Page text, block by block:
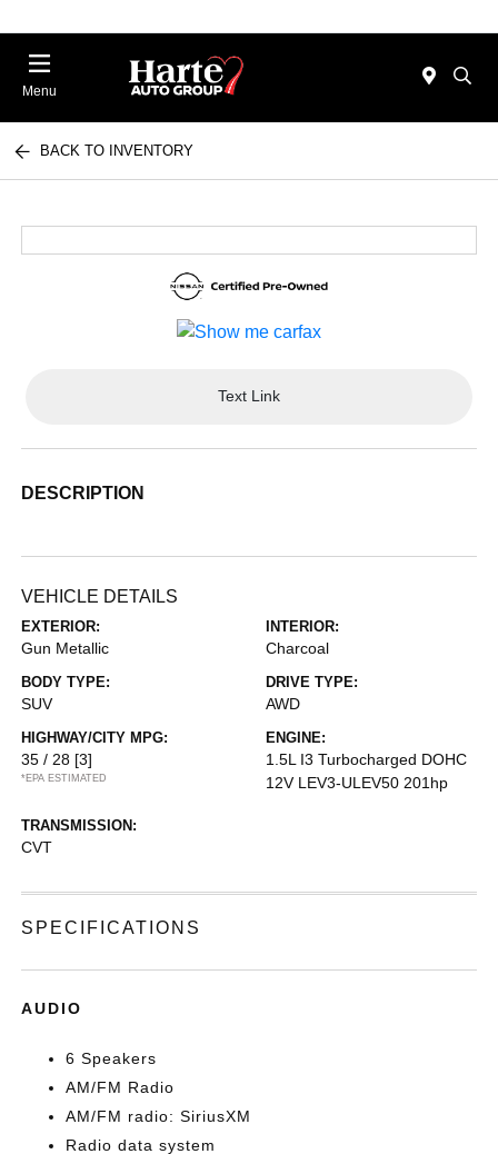
Menu
BACK TO INVENTORY
Text Link
DESCRIPTION
VEHICLE DETAILS
EXTERIOR:
Gun Metallic
INTERIOR:
Charcoal
BODY TYPE:
SUV
DRIVE TYPE:
AWD
HIGHWAY/CITY MPG:
35 / 28 [3]
*EPA ESTIMATED
ENGINE:
1.5L I3 Turbocharged DOHC
12V LEV3-ULEV50 201hp
TRANSMISSION:
CVT
SPECIFICATIONS
AUDIO
6 Speakers
AM/FM Radio
AM/FM radio: SiriusXM
Radio data system